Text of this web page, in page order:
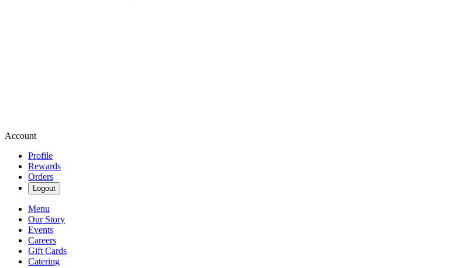
Account
Profile
Rewards
Orders
Logout
Menu
Our Story
Events
Careers
Gift Cards
Catering